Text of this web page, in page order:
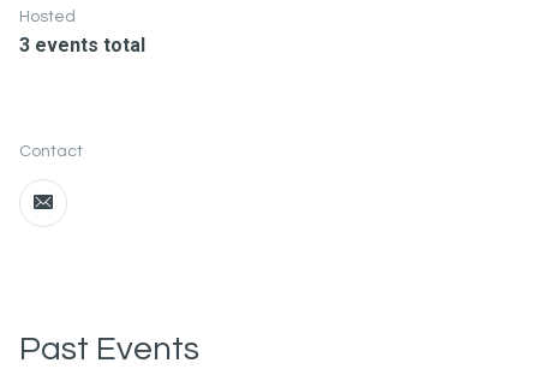
Contact
Hosted
3 events total
Past Events